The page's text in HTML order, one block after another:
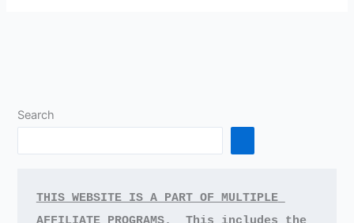
Search
THIS WEBSITE IS A PART OF MULTIPLE